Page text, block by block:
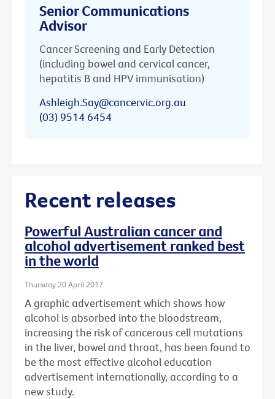
Senior Communications
Advisor
Cancer Screening and Early Detection
(including bowel and cervical cancer,
hepatitis B and HPV immunisation)
Ashleigh.Say@cancervic.org.au
(03) 9514 6454
Recent releases
Powerful Australian cancer and
alcohol advertisement ranked best
in the world
Thursday 20 April 2017
A graphic advertisement which shows how
alcohol is absorbed into the bloodstream,
increasing the risk of cancerous cell mutations
in the liver, bowel and throat, has been found to
be the most effective alcohol education
advertisement internationally, according to a
new study.